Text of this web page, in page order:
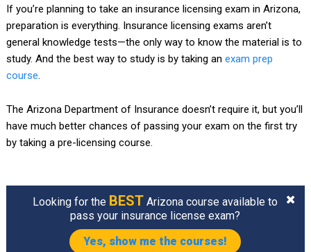
If you’re planning to take an insurance licensing exam in Arizona,
preparation is everything. Insurance licensing exams aren’t
general knowledge tests—the only way to know the material is to
study. And the best way to study is by taking an exam prep
course.
The Arizona Department of Insurance doesn’t require it, but you’ll
have much better chances of passing your exam on the first try
by taking a pre-licensing course.
Looking for the BEST Arizona course available to
pass your insurance license exam?
Yes, show me the courses!